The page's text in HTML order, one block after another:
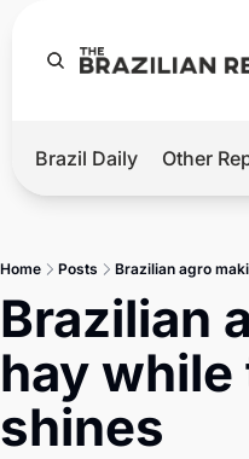
Hot
Master
Brief
Brazil Daily Other
Home Posts Brazilian agro
Brazilian
hay while
shines